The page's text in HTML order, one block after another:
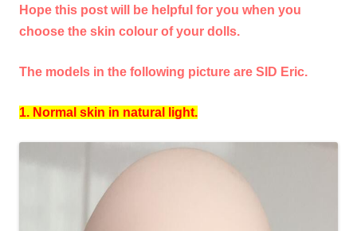
Hope this post will be helpful for you when you
choose the skin colour of your dolls.
The models in the following picture are SID Eric.
1. Normal skin in natural light.